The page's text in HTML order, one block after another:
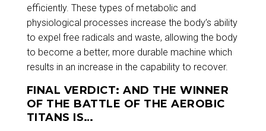
efficiently. These types of metabolic and
physiological processes increase the body’s ability
to expel free radicals and waste, allowing the body
to become a better, more durable machine which
results in an increase in the capability to recover.
FINAL VERDICT: AND THE WINNER
OF THE BATTLE OF THE AEROBIC
TITANS IS…